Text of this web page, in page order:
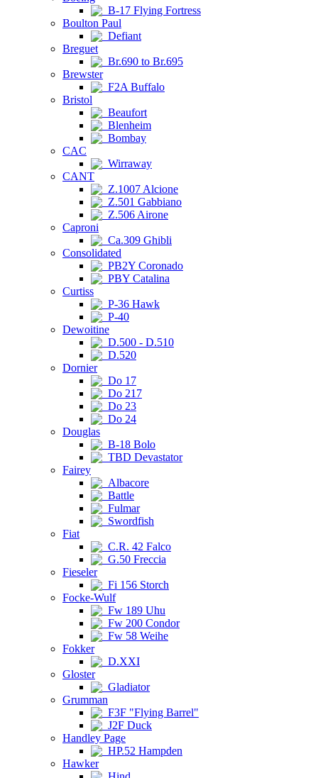
B-17 Flying Fortress
Boulton Paul
Defiant
Breguet
Br.690 to Br.695
Brewster
F2A Buffalo
Bristol
Beaufort
Blenheim
Bombay
CAC
Wirraway
CANT
Z.1007 Alcione
Z.501 Gabbiano
Z.506 Airone
Caproni
Ca.309 Ghibli
Consolidated
PB2Y Coronado
PBY Catalina
Curtiss
P-36 Hawk
P-40
Dewoitine
D.500 - D.510
D.520
Dornier
Do 17
Do 217
Do 23
Do 24
Douglas
B-18 Bolo
TBD Devastator
Fairey
Albacore
Battle
Fulmar
Swordfish
Fiat
C.R. 42 Falco
G.50 Freccia
Fieseler
Fi 156 Storch
Focke-Wulf
Fw 189 Uhu
Fw 200 Condor
Fw 58 Weihe
Fokker
D.XXI
Gloster
Gladiator
Grumman
F3F "Flying Barrel"
J2F Duck
Handley Page
HP.52 Hampden
Hawker